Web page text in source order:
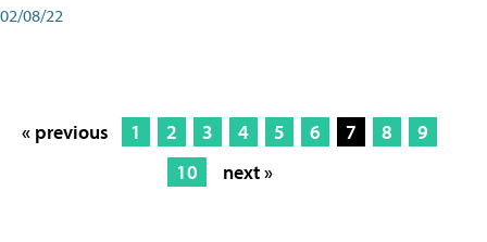
02/08/22
« previous 1 2 3 4 5 6 7 8
9
10
next »